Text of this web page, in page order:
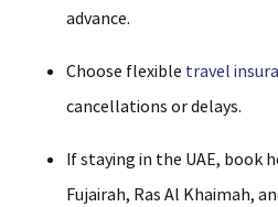
advance.
Choose flexible travel
cancellations or delays.
If staying in the UAE, book
Fujairah, Ras Al Khaimah,